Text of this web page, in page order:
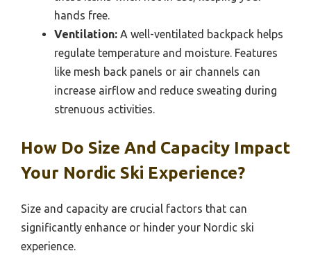
hands free.
Ventilation: A well-ventilated backpack helps
regulate temperature and moisture. Features
like mesh back panels or air channels can
increase airflow and reduce sweating during
strenuous activities.
How Do Size And Capacity Impact
Your Nordic Ski Experience?
Size and capacity are crucial factors that can
significantly enhance or hinder your Nordic ski
experience.